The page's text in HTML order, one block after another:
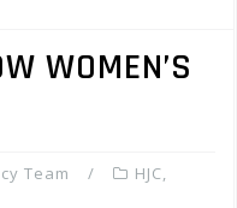
WOMEN’S
Team HJC,